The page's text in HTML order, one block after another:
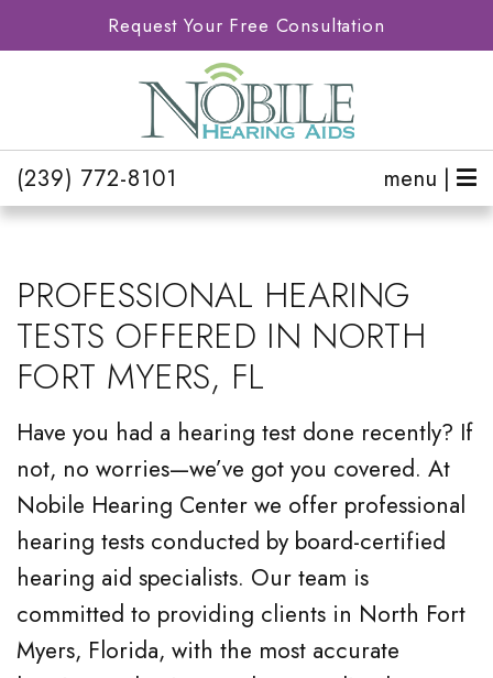
menu |
(239) 772-8101
PROFESSIONAL HEARING
TESTS OFFERED IN NORTH
FORT MYERS, FL
Have you had a hearing test done recently? If
not, no worries—we’ve got you covered. At
Nobile Hearing Center we offer professional
hearing tests conducted by board-certified
hearing aid specialists. Our team is
committed to providing clients in North Fort
Myers, Florida, with the most accurate
Request Your Free Consultation